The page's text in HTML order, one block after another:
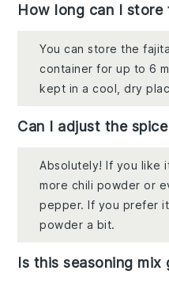
How long can I store
You can store the
container for up to 6
kept in a cool, dry
Can I adjust the
Absolutely! If you like
more chili powder or
pepper. If you prefer
powder a bit.
Is this seasoning mix